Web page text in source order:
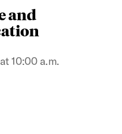
and
10:00 a.m.